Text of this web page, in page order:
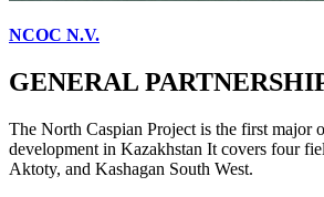
NCOC N.V.
GENERAL
The North Caspian Project is the first major
development in Kazakhstan It covers four
Aktoty, and Kashagan South West.